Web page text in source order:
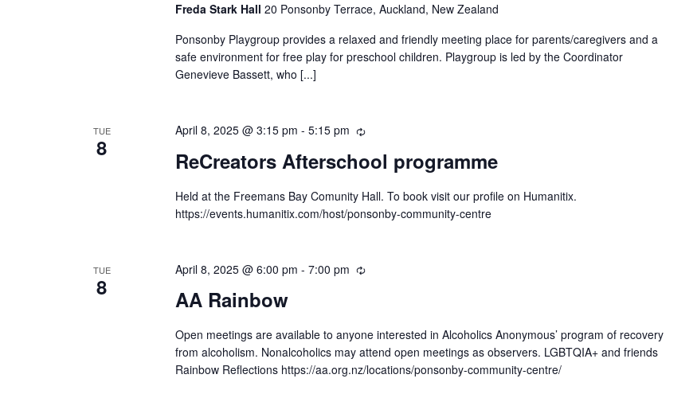
Freda Stark Hall 20 Ponsonby Terrace, Auckland, New Zealand
Ponsonby Playgroup provides a relaxed and friendly meeting place for parents/caregivers and a
safe environment for free play for preschool children. Playgroup is led by the Coordinator
Genevieve Bassett, who [...]
TUE
8 ReCreators Afterschool programme
April 8, 2025 @ 3:15 pm - 5:15 pm Recurring
Held at the Freemans Bay Comunity Hall. To book visit our profile on Humanitix.
https://events.humanitix.com/host/ponsonby-community-centre
TUE
8 AA Rainbow
April 8, 2025 @ 6:00 pm - 7:00 pm Recurring
Open meetings are available to anyone interested in Alcoholics Anonymous’ program of recovery
from alcoholism. Nonalcoholics may attend open meetings as observers. LGBTQIA+ and friends
Rainbow Reflections https://aa.org.nz/locations/ponsonby-community-centre/